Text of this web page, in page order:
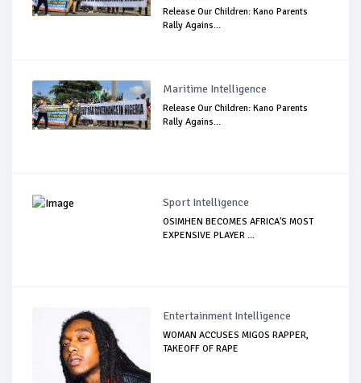
Release Our Children: Kano Parents
Rally Agains...
Maritime Intelligence
Release Our Children: Kano Parents
Rally Agains...
Sport Intelligence
OSIMHEN BECOMES AFRICA'S MOST
EXPENSIVE PLAYER ...
Entertainment Intelligence
WOMAN ACCUSES MIGOS RAPPER,
TAKEOFF OF RAPE